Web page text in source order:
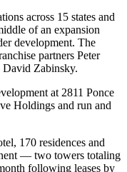
across 15 states and
of an expansion
development. The
partners Peter
Zabinsky.
at 2811 Ponce
Holdings and run and
, 170 residences and
— two towers totaling
following leases by